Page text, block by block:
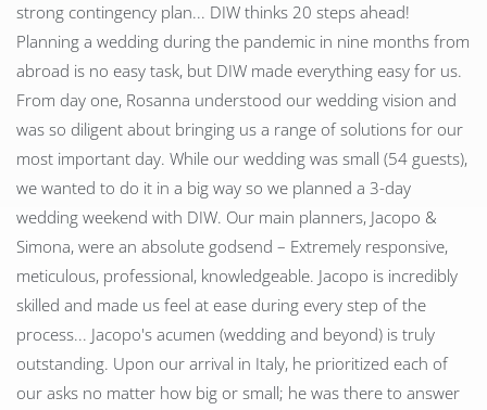
strong contingency plan... DIW thinks 20 steps ahead!
Planning a wedding during the pandemic in nine months from
abroad is no easy task, but DIW made everything easy for us.
From day one, Rosanna understood our wedding vision and
was so diligent about bringing us a range of solutions for our
most important day. While our wedding was small (54 guests),
we wanted to do it in a big way so we planned a 3-day
wedding weekend with DIW. Our main planners, Jacopo &
Simona, were an absolute godsend – Extremely responsive,
meticulous, professional, knowledgeable. Jacopo is incredibly
skilled and made us feel at ease during every step of the
process... Jacopo's acumen (wedding and beyond) is truly
outstanding. Upon our arrival in Italy, he prioritized each of
our asks no matter how big or small; he was there to answer